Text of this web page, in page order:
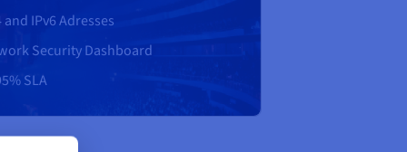
and IPv6 Adresses
Security Dashboard
SLA